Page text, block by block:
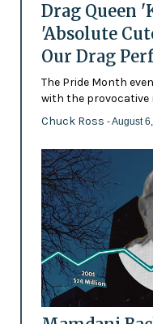
Drag Queen
'Absolute
Our Drag
The Pride Month
with the provocative
Chuck Ross - August